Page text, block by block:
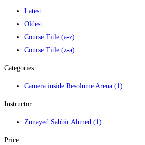
Latest
Oldest
Course Title (a-z)
Course Title (z-a)
Categories
Camera inside Resolume Arena (1)
Instructor
Zunayed Sabbir Ahmed (1)
Price